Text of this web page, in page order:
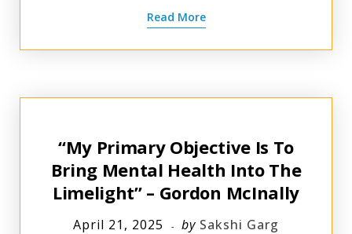
Read More
“My Primary Objective Is To
Bring Mental Health Into The
Limelight” – Gordon McInally
April 21, 2025 by Sakshi Garg